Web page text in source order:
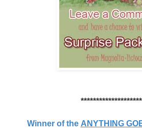
Winner of the ANYTHING